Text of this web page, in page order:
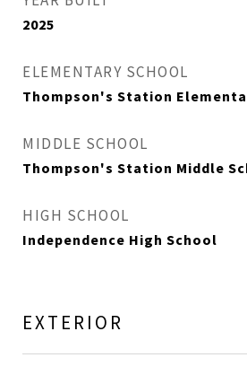
2025
ELEMENTARY SCHOOL
Thompson's Station
MIDDLE SCHOOL
Thompson's Station Middle
HIGH SCHOOL
Independence High School
EXTERIOR